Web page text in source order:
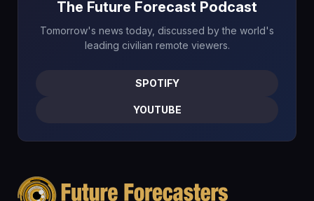
The Future Forecast Podcast
Tomorrow's news today, discussed by the world's
leading civilian remote viewers.
SPOTIFY
YOUTUBE